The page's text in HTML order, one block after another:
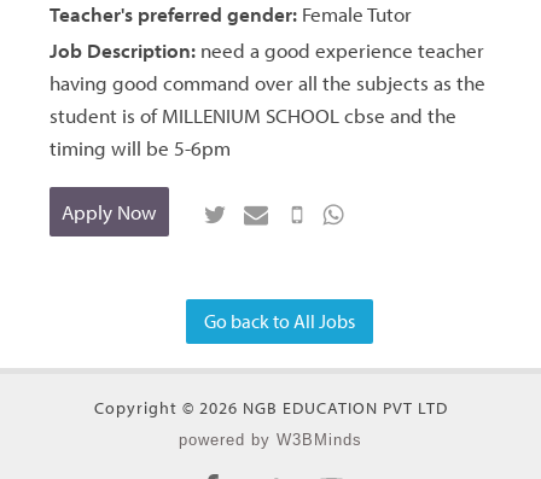
Teacher's preferred gender: Female Tutor
Job Description: need a good experience teacher
having good command over all the subjects as the
student is of MILLENIUM SCHOOL cbse and the
timing will be 5-6pm
Apply Now
Go back to All Jobs
Copyright © 2026 NGB EDUCATION PVT LTD
powered by W3BMinds